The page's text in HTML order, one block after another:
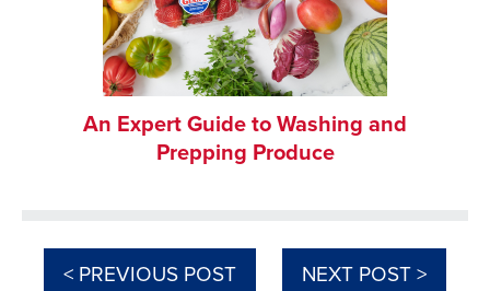
An Expert Guide to Washing and
Prepping Produce
< PREVIOUS POST NEXT POST >